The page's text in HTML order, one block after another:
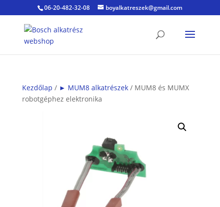
06-20-482-32-08 boyalkatreszek@gmail.com
Kezdőlap / ► MUM8 alkatrészek/ MUM8 és MUMX
robotgéphez elektronika